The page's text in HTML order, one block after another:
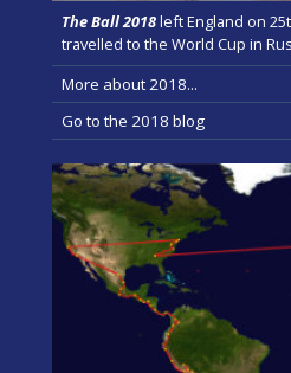
The Ball 2018left England on
travelled to the World Cup in
More about 2018...
Go to the 2018 blog